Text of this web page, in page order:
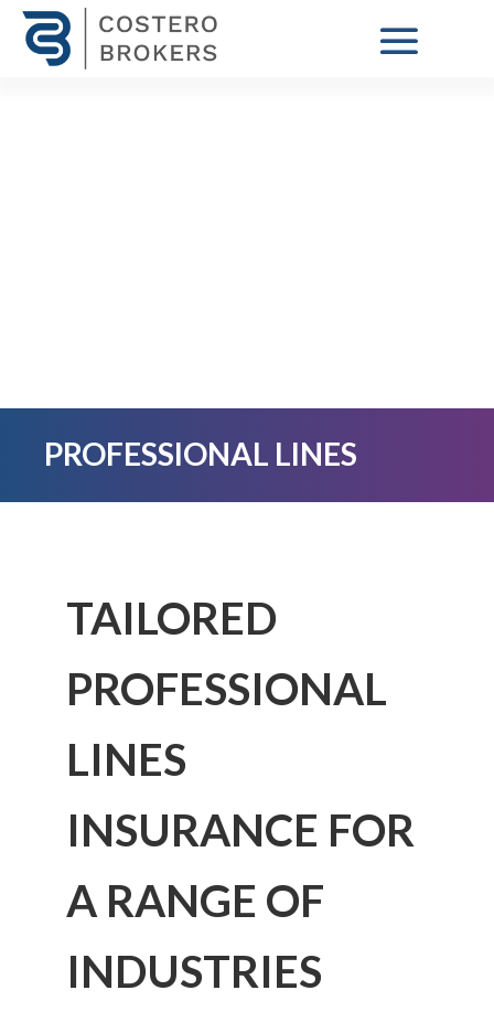
PROFESSIONAL LINES
TAILORED
PROFESSIONAL
LINES
INSURANCE FOR
A RANGE OF
INDUSTRIES